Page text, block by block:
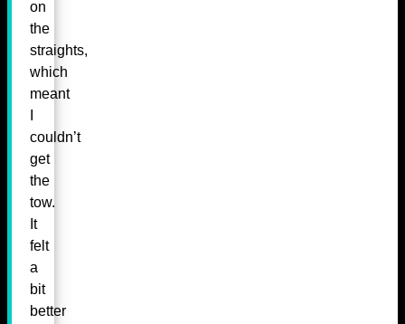
on
the
straights,
which
meant
couldn’t
get
the
tow.
It
felt
a
bit
better